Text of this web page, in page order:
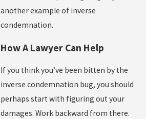
another example of inverse
condemnation.
How A Lawyer Can Help
If you think you’ve been bitten by the
inverse condemnation bug, you should
perhaps start with figuring out your
damages. Work backward from there.